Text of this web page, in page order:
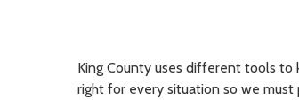
King County uses different tools
right for every situation so we